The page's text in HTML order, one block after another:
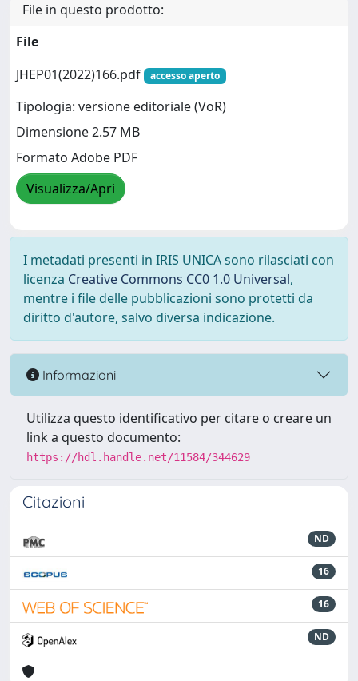
File in questo prodotto:
File
JHEP01(2022)166.pdf
accesso aperto
Tipologia: versione editoriale (VoR)
Dimensione 2.57 MB
Formato Adobe PDF
Visualizza/Apri
I metadati presenti in IRIS UNICA sono rilasciati con
licenza Creative Commons CC0 1.0 Universal,
mentre i file delle pubblicazioni sono protetti da
diritto d'autore, salvo diversa indicazione.
Informazioni
Utilizza questo identificativo per citare o creare un
link a questo documento:
https://hdl.handle.net/11584/344629
Citazioni
ND
16
16
ND